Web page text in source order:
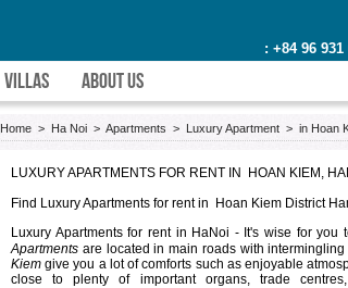
: +84 96 931
VILLAS ABOUT US
Home > Ha Noi > Apartments > Luxury Apartment > in Hoan
LUXURY APARTMENTS FOR RENT IN HOAN KIEM,
Find Luxury Apartments for rent in Hoan Kiem District
Luxury Apartments for rent in HaNoi - It's wise for you
Apartments are located in main roads with
Kiem give you a lot of comforts such as enjoyable
close to plenty of important organs, trade